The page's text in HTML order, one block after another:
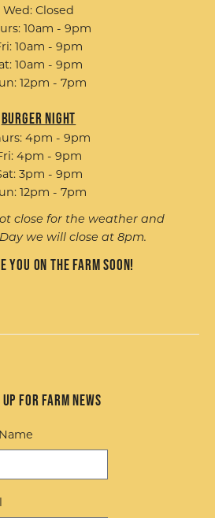
Wed: Closed
10am - 9pm
10am - 9pm
10am - 9pm
12pm - 7pm
Burger Night
4pm - 9pm
4pm - 9pm
3pm - 9pm
12pm - 7pm
close for the weather and
we will close at 8pm.
you on the farm soon!
up for Farm News